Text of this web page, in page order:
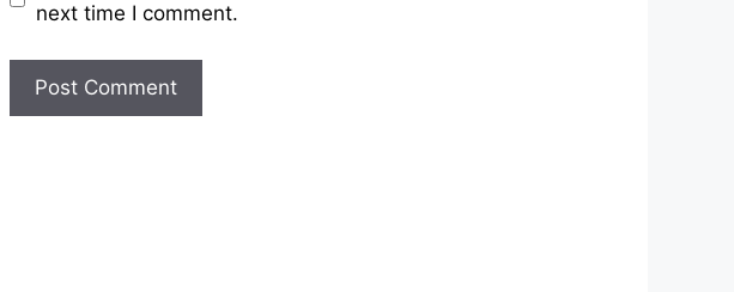
next time I comment.